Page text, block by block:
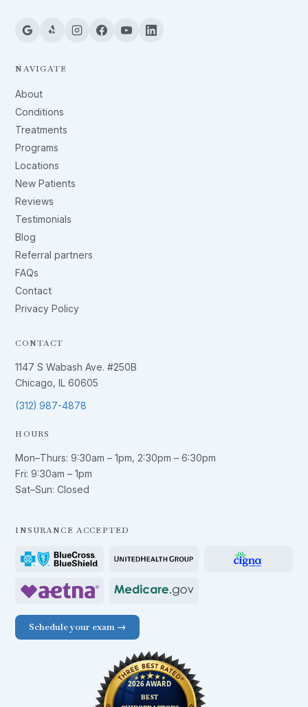
NAVIGATE
About
Conditions
Treatments
Programs
Locations
New Patients
Reviews
Testimonials
Blog
Referral partners
FAQs
Contact
Privacy Policy
CONTACT
1147 S Wabash Ave. #250B
Chicago, IL 60605
(312) 987-4878
HOURS
Mon–Thurs:9:30am – 1pm, 2:30pm – 6:30pm
Fri:9:30am – 1pm
Sat–Sun: Closed
INSURANCE ACCEPTED
Schedule your exam →